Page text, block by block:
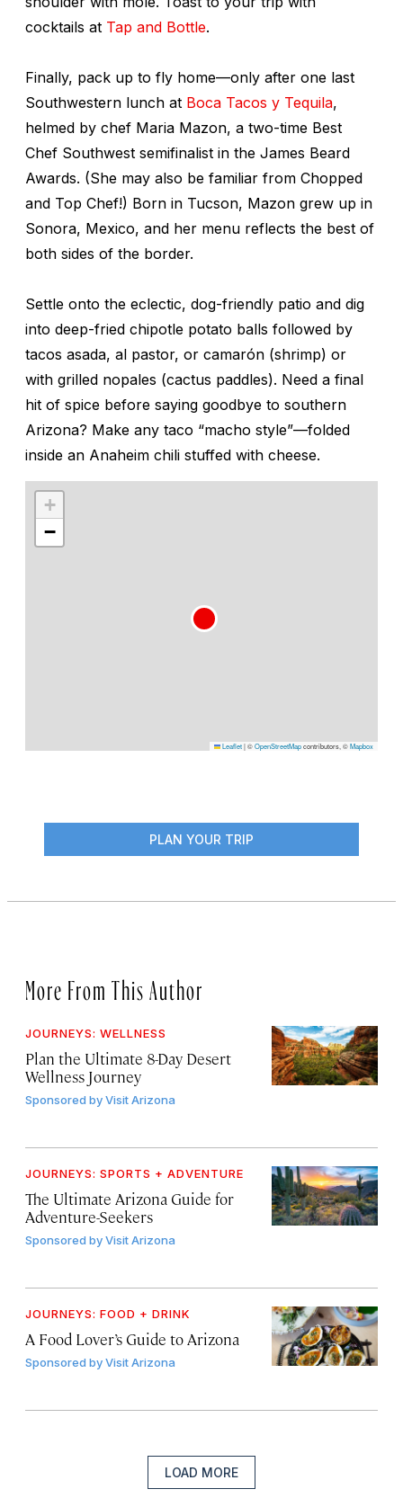
cocktails at Tap and Bottle.
Finally, pack up to fly home—only after one last
Southwestern lunch at Boca Tacos y Tequila,
helmed by chef Maria Mazon, a two-time Best
Chef Southwest semifinalist in the James Beard
Awards. (She may also be familiar from Chopped
and Top Chef!) Born in Tucson, Mazon grew up in
Sonora, Mexico, and her menu reflects the best of
both sides of the border.
Settle onto the eclectic, dog-friendly patio and dig
into deep-fried chipotle potato balls followed by
tacos asada, al pastor, or camarón (shrimp) or
with grilled nopales (cactus paddles). Need a final
hit of spice before saying goodbye to southern
Arizona? Make any taco “macho style”—folded
inside an Anaheim chili stuffed with cheese.
+
−
Leaflet|©OpenStreetMapcontributors, ©Mapbox
PLAN YOUR TRIP
More From This Author
JOURNEYS: WELLNESS
Plan the Ultimate 8-Day Desert
Wellness Journey
Sponsored byVisit Arizona
JOURNEYS: SPORTS + ADVENTURE
The Ultimate Arizona Guide for
Adventure-Seekers
Sponsored byVisit Arizona
JOURNEYS: FOOD + DRINK
A Food Lover’s Guide to Arizona
Sponsored byVisit Arizona
LOAD MORE